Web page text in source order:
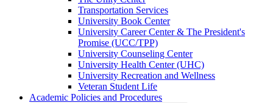
Transportation Services
University Book Center
University Career Center &​ The President's
Promise (UCC/​TPP)
University Counseling Center
University Health Center (UHC)
University Recreation and Wellness
Veteran Student Life
Academic Policies and Procedures